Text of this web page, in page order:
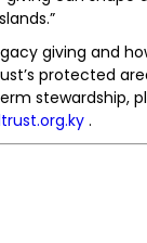
giving and
protected
stewardship,
.